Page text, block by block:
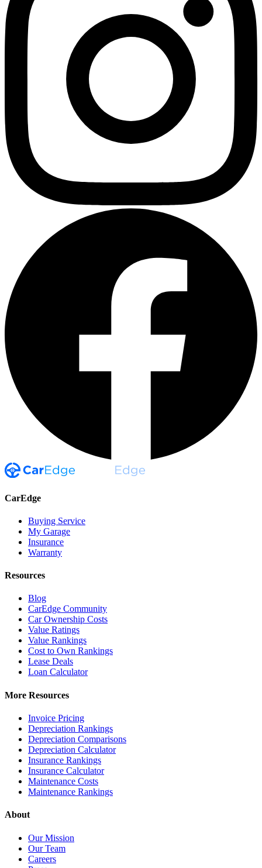
CarEdge
Buying Service
My Garage
Insurance
Warranty
Resources
Blog
CarEdge Community
Car Ownership Costs
Value Ratings
Value Rankings
Cost to Own Rankings
Lease Deals
Loan Calculator
More Resources
Invoice Pricing
Depreciation Rankings
Depreciation Comparisons
Depreciation Calculator
Insurance Rankings
Insurance Calculator
Maintenance Costs
Maintenance Rankings
About
Our Mission
Our Team
Careers